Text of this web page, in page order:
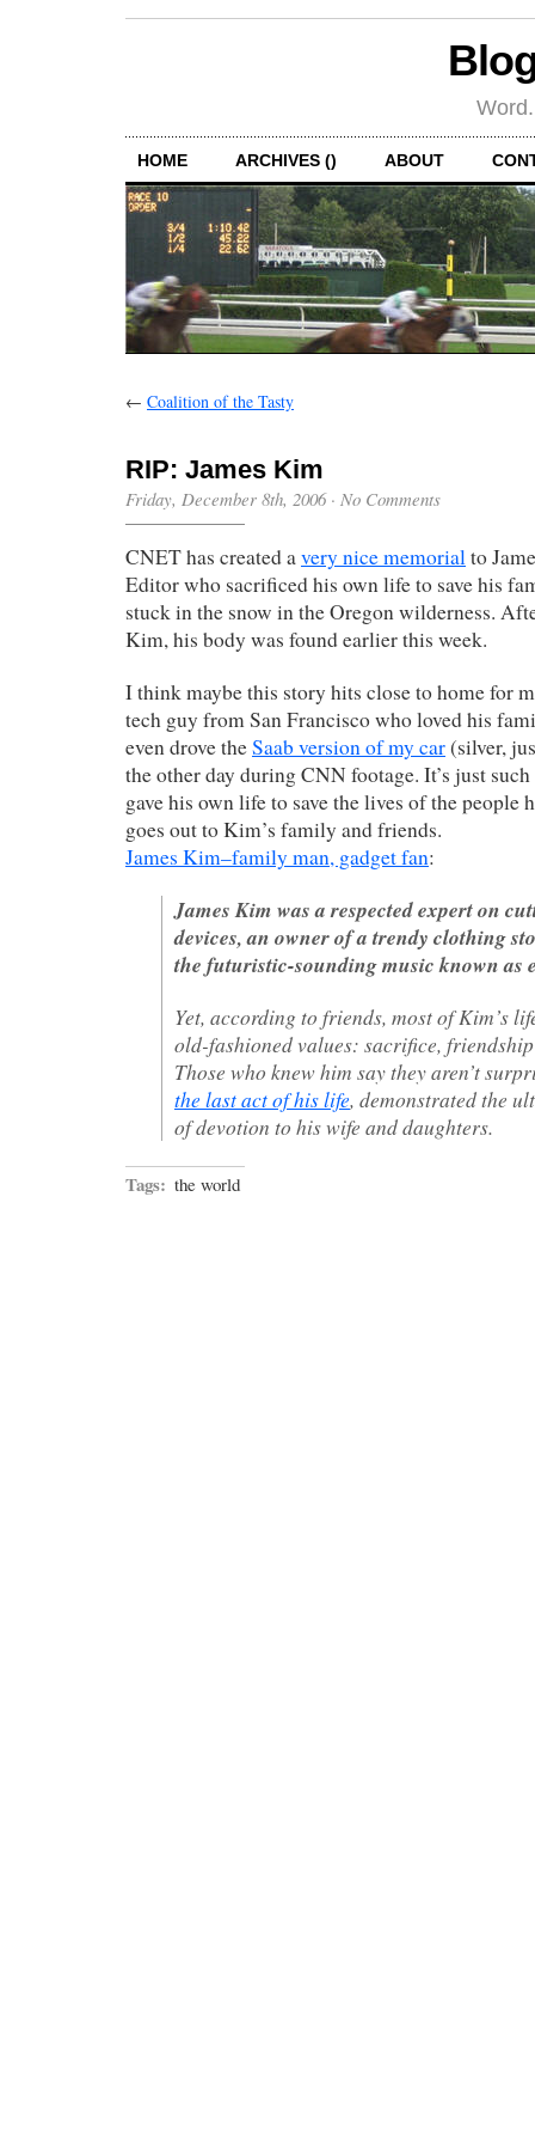
HOME ARCHIVES () ABOUT
← Coalition of the Tasty
RIP: James Kim
Friday, December 8th, 2006· No Comments
CNET has created avery nice memorialto
Editor who sacrificed his own life to save his
stuck in the snow in the Oregon wilderness.
Kim, his body was found earlier this week.
I think maybe this story hits close to home for
tech guy from San Francisco who loved his
even drove theSaab version of my car(silver,
the other day during CNN footage. It’s just
gave his own life to save the lives of the people
goes out to Kim’s family and friends.
James Kim–family man, gadget fan:
James Kim was a respected expert on
devices, an owner of a trendy clothing
the futuristic-sounding music known as
Yet, according to friends, most of Kim’s
old-fashioned values: sacrifice,
Those who knew him say they aren’t
the last act of his life, demonstrated the
of devotion to his wife and daughters.
Tags: the world